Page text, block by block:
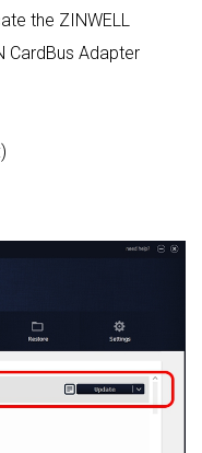
the ZINWELL
CardBus Adapter